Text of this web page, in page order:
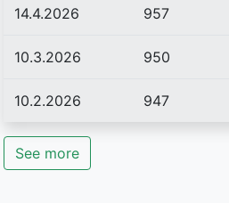
14.4.2026 957
10.3.2026 950
10.2.2026 947
See more